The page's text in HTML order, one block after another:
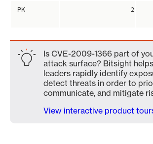
PK 2
Is CVE-2009-1366 part of
attack surface? Bitsight
leaders rapidly identify
detect threats in order to
communicate, and mitigate
View interactive product